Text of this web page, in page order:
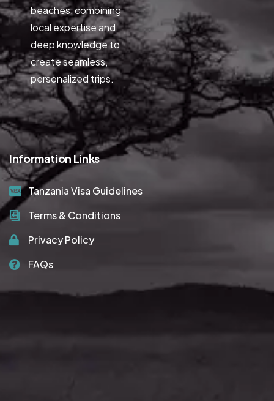
beaches, combining
local expertise and
deep knowledge to
create seamless,
personalized trips.
Information Links
Tanzania Visa Guidelines
Terms & Conditions
Privacy Policy
FAQs